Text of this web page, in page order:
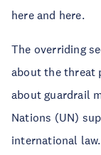
here and here.
The overriding
about the threat
about guardrail
Nations (UN)
international